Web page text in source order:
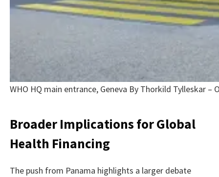
WHO HQ main entrance, Geneva By Thorkild Tylleskar
Broader Implications for Global
Health Financing
The push from Panama highlights a larger debate